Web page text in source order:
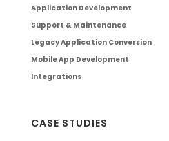
Application Development
Support & Maintenance
Legacy Application Conversion
Mobile App Development
Integrations
CASE STUDIES